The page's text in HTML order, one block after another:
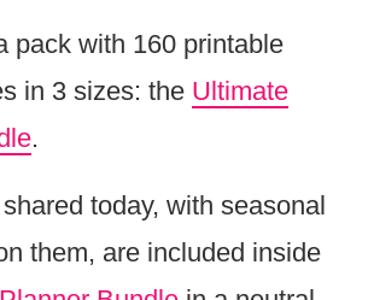
pack with 160 printable
in 3 sizes: the Ultimate
.
today, with seasonal
them, are included inside